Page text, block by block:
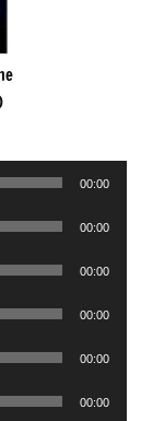
00:00
00:00
00:00
00:00
00:00
00:00